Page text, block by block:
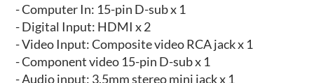
- Computer In: 15-pin D-sub x 1
- Digital Input: HDMI x 2
- Video Input: Composite video RCA jack x 1
- Component video 15-pin D-sub x 1
- Audio input: 3.5mm stereo mini jack x 1